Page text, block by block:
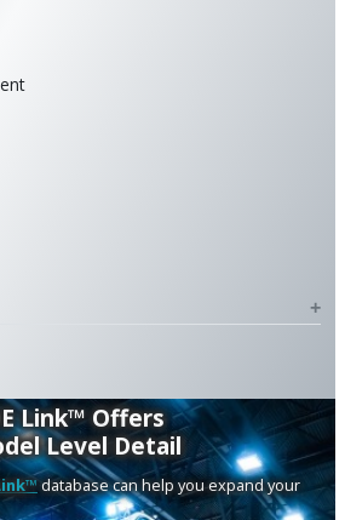
Link™ Offers
Level Detail
database can help you expand your